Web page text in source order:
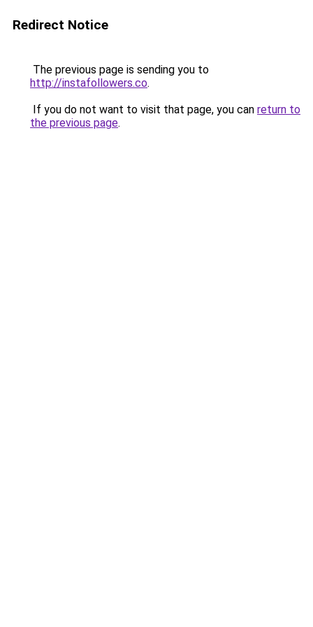
Redirect Notice
The previous page is sending you to
http://instafollowers.co.
If you do not want to visit that page, you can return to
the previous page.